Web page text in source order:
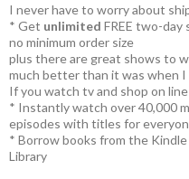
I never have to worry about
* Get unlimited FREE two-day
no minimum order size
plus there are great shows to
much better than it was when I
If you watch tv and shop on
* Instantly watch over 40,000
episodes with titles for
* Borrow books from the
Library